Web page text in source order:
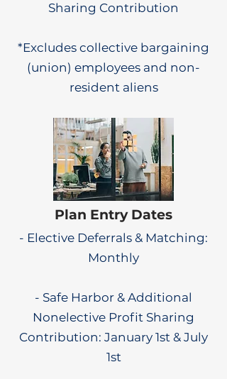
Sharing Contribution
*Excludes collective bargaining
(union) employees and non-
resident aliens
Plan Entry Dates
- Elective Deferrals & Matching:
Monthly
- Safe Harbor & Additional
Nonelective Profit Sharing
Contribution: January 1st & July
1st